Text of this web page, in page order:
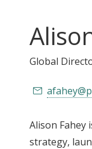
Global
Alison Fahey
strategy,